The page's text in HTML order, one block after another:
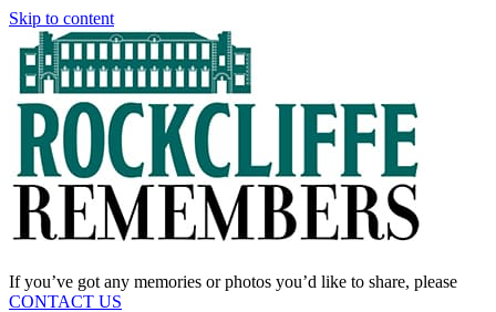
Skip to content
If you’ve got any memories or photos you’d like to share, please
CONTACT US